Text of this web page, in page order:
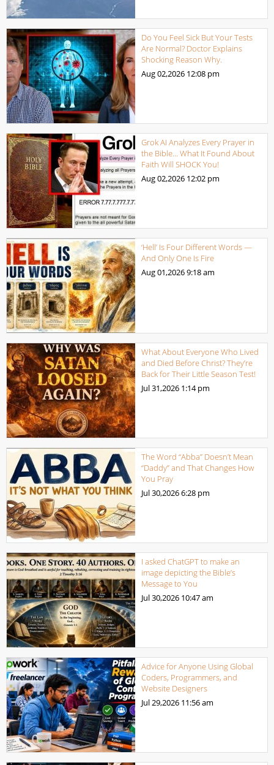
Do You Feel Sick But Your Tests
Are Normal? Doctor Explains
Shocking Reason Why.
Aug 02,2026 12:08 pm
Grok AI Analyzes Every Prayer in
the Bible… What It Found About
Faith Will SHOCK You!
Aug 02,2026 12:02 pm
‘Hell’ Is Four Different Words —
And Only One Is Fire
Aug 01,20269:18 am
What About Everyone Who Lived
and Died Before Christ? They’re
Back for Their Little Season Test!
Jul 31,2026 1:14 pm
The Word “Abba” Doesn’t Mean
“Daddy” and That Changes How
You Pray
Jul 30,20266:28 pm
I asked ChatGPT to make an
image depicting the Bible’s
Message to You
Jul 30,2026 10:47 am
Advice for Anyone Using Global
Coders, Programmers, and
Website Designers
Jul 29,2026 11:56 am